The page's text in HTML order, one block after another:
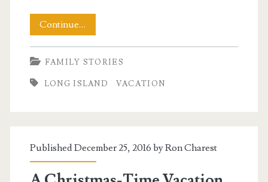
Continue…
Long
Weekend
On
FAMILY STORIES
LONG ISLAND VACATION
Published December 25, 2016 byRon Charest